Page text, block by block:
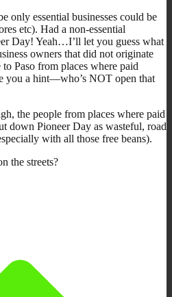
only essential businesses could be
etc). Had a non-essential
Day! Yeah…I’ll let you guess what
owners that did not originate
Paso from places where paid
you a hint—who’s NOT open that
the people from places where paid
down Pioneer Day as wasteful, road
with all those free beans).
the streets?